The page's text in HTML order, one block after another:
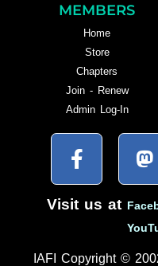
MEMBERS
Home
Store
Chapters
Join - Renew
Admin Log-In
Visit us at
IAFI Copyright ©